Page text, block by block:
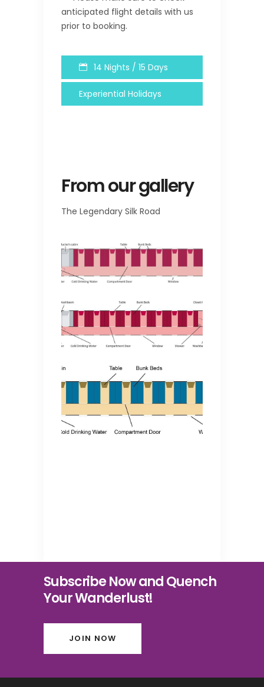
anticipated flight details with us
prior to booking.
14 Nights / 15 Days
Experiential Holidays
From our gallery
The Legendary Silk Road
Subscribe Now and Quench
Your Wanderlust!
JOIN NOW